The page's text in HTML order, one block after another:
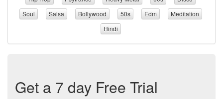
Soul
Salsa Bollywood 50s Edm
Meditation
Hindi
Get a 7 day Free Trial